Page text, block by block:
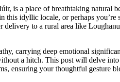
is a place of breathtaking natural
idyllic locale, or perhaps
to a rural area like
carrying deep emotional
a hitch. This post will delve
ensuring your thoughtful gesture